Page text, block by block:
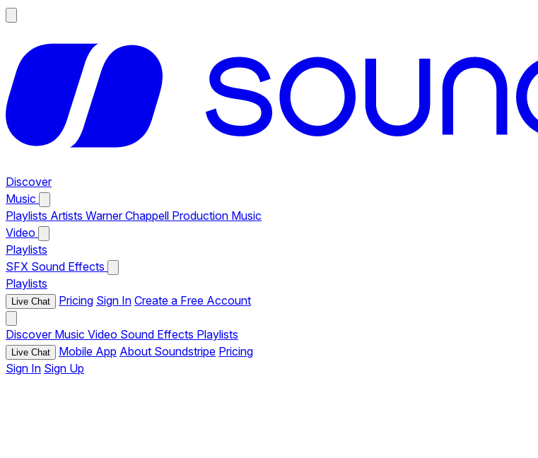
Discover
Music
Playlists Artists Warner Chappell Production Music
Video
Playlists
SFX Sound Effects
Playlists
Live Chat Pricing Sign In Create a Free Account
Discover Music Video Sound Effects Playlists
Live Chat Mobile App About Soundstripe Pricing
Sign In Sign Up